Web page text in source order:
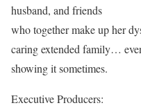
husband, and friends
who together make up her
caring extended family…
showing it sometimes.
Executive Producers: